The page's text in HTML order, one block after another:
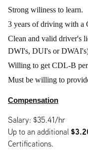
Strong wiliness to learn.
3 years of driving with a
Clean and valid driver's
DWI's, DUI's or
Willing to get CDL-B
Must be willing to
Compensation
Salary: $35.41/hr
Up to an additional
Certifications.